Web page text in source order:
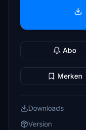
Abo
Merken
Downloads
Version